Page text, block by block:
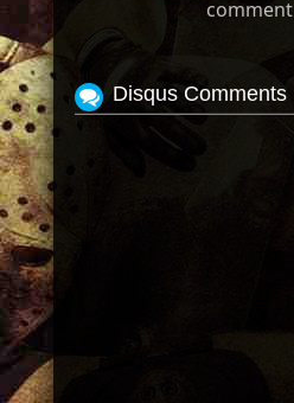
comment
Disqus Comments